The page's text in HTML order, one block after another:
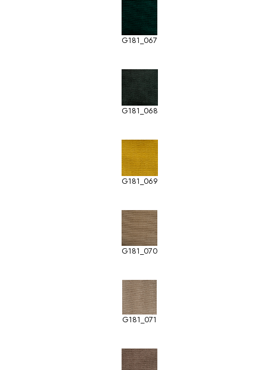
G181_067
G181_068
G181_069
G181_070
G181_071